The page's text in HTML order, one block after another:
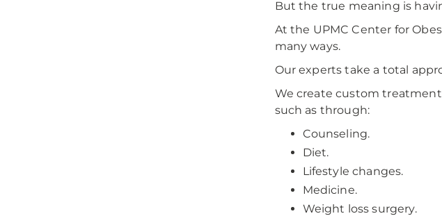
But the true meaning is
At the UPMC Center for
many ways.
Our experts take a total
We create custom
such as through:
Counseling.
Diet.
Lifestyle changes.
Medicine.
Weight loss surgery.